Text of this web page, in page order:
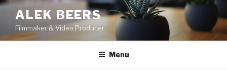
Skip
content
ALEK BEERS
Filmmaker & Video Producer
Menu